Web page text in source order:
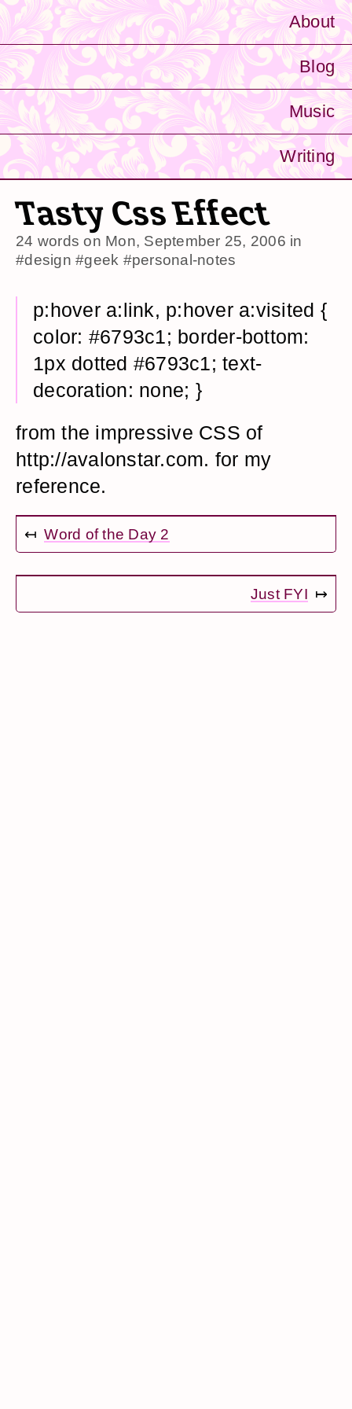
About
Blog
Music
Writing
Tasty Css Effect
24 words on Mon, September 25, 2006 in
#design #geek #personal-notes
p:hover a:link, p:hover a:visited {
color: #6793c1; border-bottom:
1px dotted #6793c1; text-
decoration: none; }
from the impressive CSS of
http://avalonstar.com. for my
reference.
↤ Word of the Day 2
Just FYI ↦